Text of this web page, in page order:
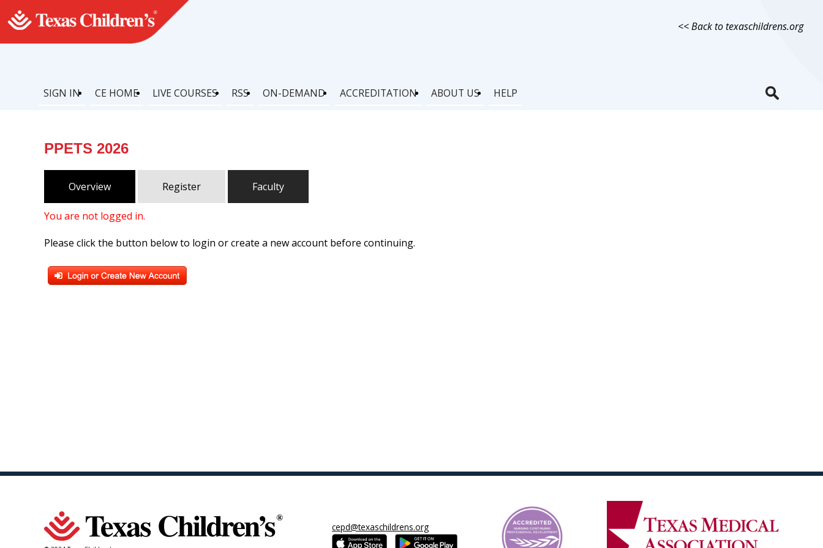
<< Back to texaschildrens.org
SIGN IN CE HOME LIVE COURSES RSS ON-DEMAND ACCREDITATION ABOUT US HELP
PPETS 2026
Overview Register Faculty
You are not logged in.
Please click the button below to login or create a new account before continuing.
cepd@texaschildrens.org